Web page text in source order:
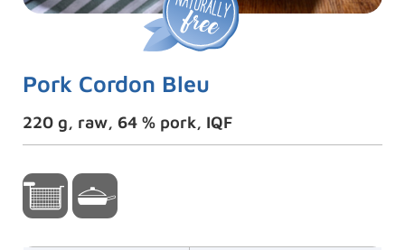
Pork Cordon Bleu
220 g, raw, 64 % pork, IQF